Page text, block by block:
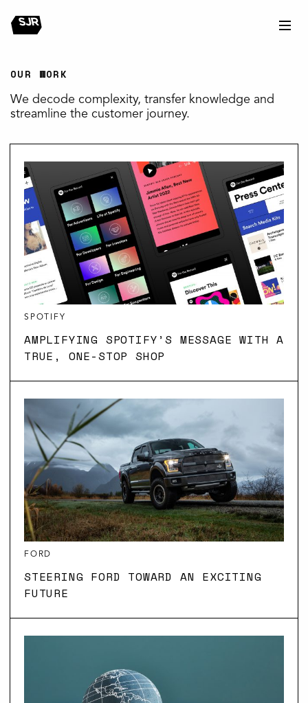
OUR WORK
We decode complexity, transfer knowledge and
streamline the customer journey.
SPOTIFY
AMPLIFYING SPOTIFY’S MESSAGE WITH A
TRUE, ONE-STOP SHOP
FORD
STEERING FORD TOWARD AN EXCITING
FUTURE